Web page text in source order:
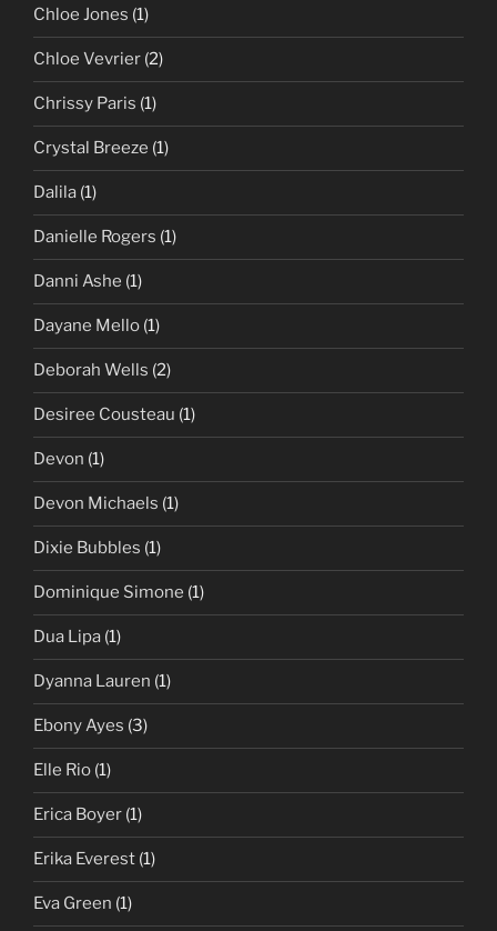
Chloe Jones (1)
Chloe Vevrier (2)
Chrissy Paris (1)
Crystal Breeze (1)
Dalila (1)
Danielle Rogers (1)
Danni Ashe (1)
Dayane Mello (1)
Deborah Wells (2)
Desiree Cousteau (1)
Devon (1)
Devon Michaels (1)
Dixie Bubbles (1)
Dominique Simone (1)
Dua Lipa (1)
Dyanna Lauren (1)
Ebony Ayes (3)
Elle Rio (1)
Erica Boyer (1)
Erika Everest (1)
Eva Green (1)